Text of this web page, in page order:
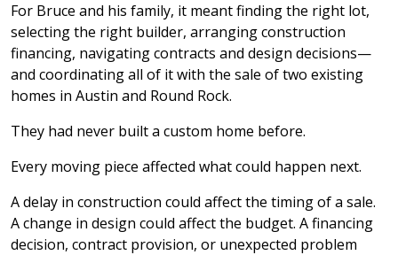
For Bruce and his family, it meant finding the right lot,
selecting the right builder, arranging construction
financing, navigating contracts and design decisions—
and coordinating all of it with the sale of two existing
homes in Austin and Round Rock.
They had never built a custom home before.
Every moving piece affected what could happen next.
A delay in construction could affect the timing of a sale.
A change in design could affect the budget. A financing
decision, contract provision, or unexpected problem